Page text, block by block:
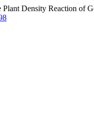
Plant Density Reaction of